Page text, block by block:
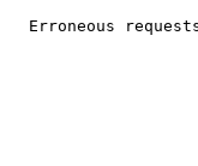
Erroneous